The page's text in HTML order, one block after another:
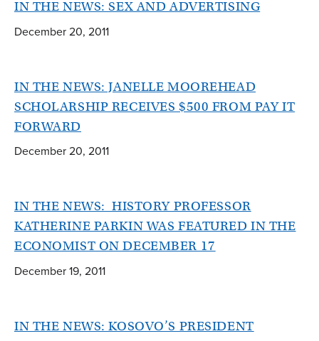
IN THE NEWS: SEX AND ADVERTISING
December 20, 2011
IN THE NEWS: JANELLE MOOREHEAD
SCHOLARSHIP RECEIVES $500 FROM PAY IT
FORWARD
December 20, 2011
IN THE NEWS: HISTORY PROFESSOR
KATHERINE PARKIN WAS FEATURED IN THE
ECONOMIST ON DECEMBER 17
December 19, 2011
IN THE NEWS: KOSOVO’S PRESIDENT